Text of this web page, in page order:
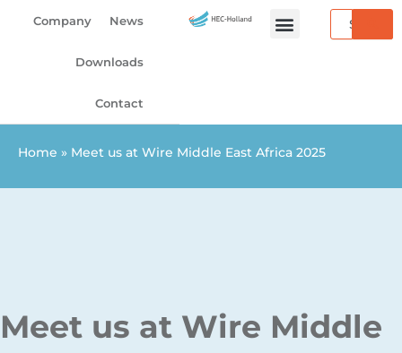
Company News
Downloads
Contact
Search
Home » Meet us at Wire Middle East Africa 2025
Meet us at Wire Middle